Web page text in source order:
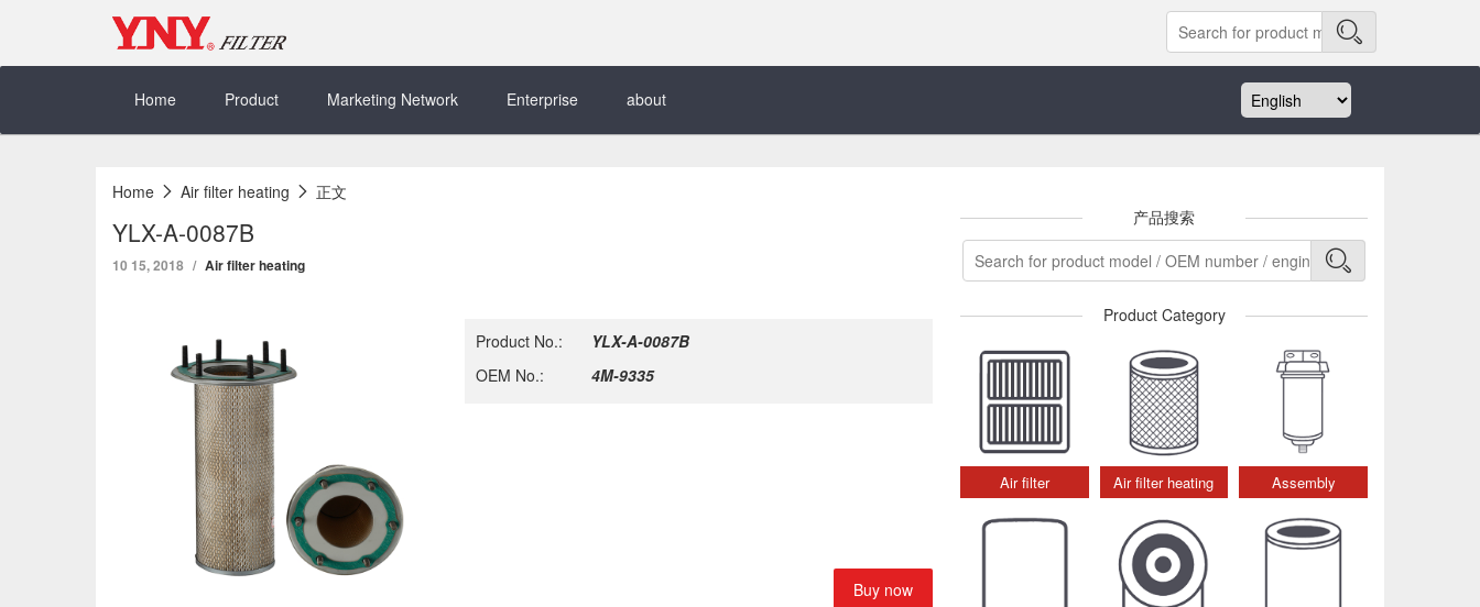
Home
Product Marketing Network Enterprise about
Home Air filter heating 正文
YLX-A-0087B
10 15, 2018 Air filter heating
Product No.:
YLX-A-0087B
OEM No.:
4M-9335
Buy now
产品搜索
Product Category
Air filter Air filter heating Assembly